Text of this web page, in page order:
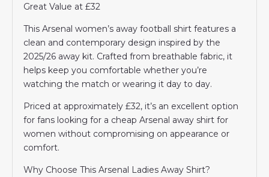
Great Value at £32
This Arsenal women’s away football shirt features a
clean and contemporary design inspired by the
2025/26 away kit. Crafted from breathable fabric, it
helps keep you comfortable whether you’re
watching the match or wearing it day to day.
Priced at approximately £32, it’s an excellent option
for fans looking for a cheap Arsenal away shirt for
women without compromising on appearance or
comfort.
Why Choose This Arsenal Ladies Away Shirt?